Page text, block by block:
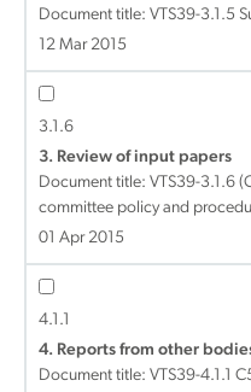
Document title: VTS39-3.1.5
12 Mar 2015
3.1.6
3. Review of input papers
Document title: VTS39-3.1.6
committee policy and
01 Apr 2015
4.1.1
4. Reports from other
Document title: VTS39-4.1.1